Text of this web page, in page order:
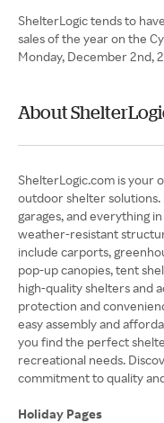
ShelterLogic tends to
sales of the year on the
Monday, December 2nd,
About
ShelterLogic.com is your
outdoor shelter
garages, and everything
weather-resistant
include carports,
pop-up canopies, tent
high-quality shelters and
protection and
easy assembly and
you find the perfect
recreational needs.
commitment to quality
Holiday Pages